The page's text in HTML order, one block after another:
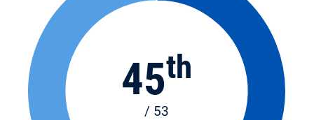
45th
/ 53